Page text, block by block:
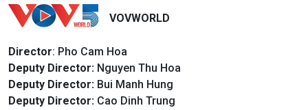
VOVWORLD
Director: Pho Cam Hoa
Deputy Director: Nguyen Thu Hoa
Deputy Director: Bui Manh Hung
Deputy Director: Cao Dinh Trung